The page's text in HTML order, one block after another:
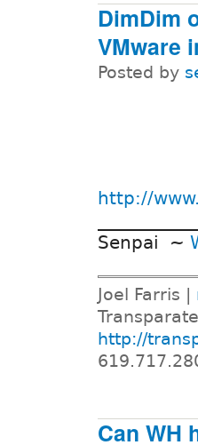
DimDim
VMware
Posted by
http://
Senpai ~
Joel Farris |
http://
Can WH